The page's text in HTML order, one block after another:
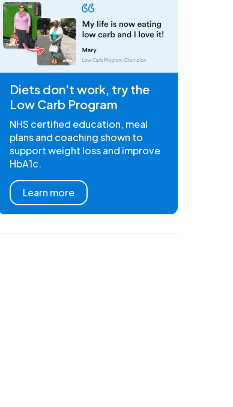
Diets don't work, try the
Low Carb Program
NHS certified education, meal
plans and coaching shown to
support weight loss and improve
HbA1c.
Learn more